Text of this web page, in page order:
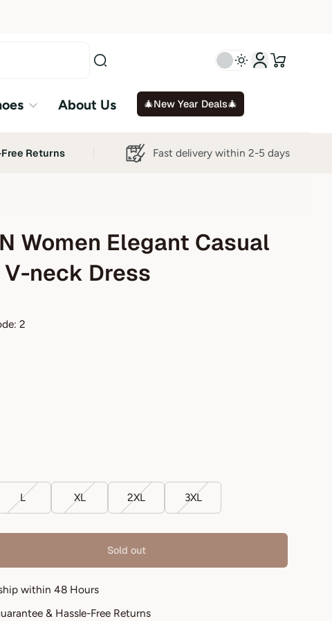
About Us 🎄New Year Deals🎄
Returns Fast delivery within 2-5 days
Women Elegant Casual
neck Dress
2
L XL 2XL 3XL
Sold out
within 48 Hours
& Hassle-Free Returns